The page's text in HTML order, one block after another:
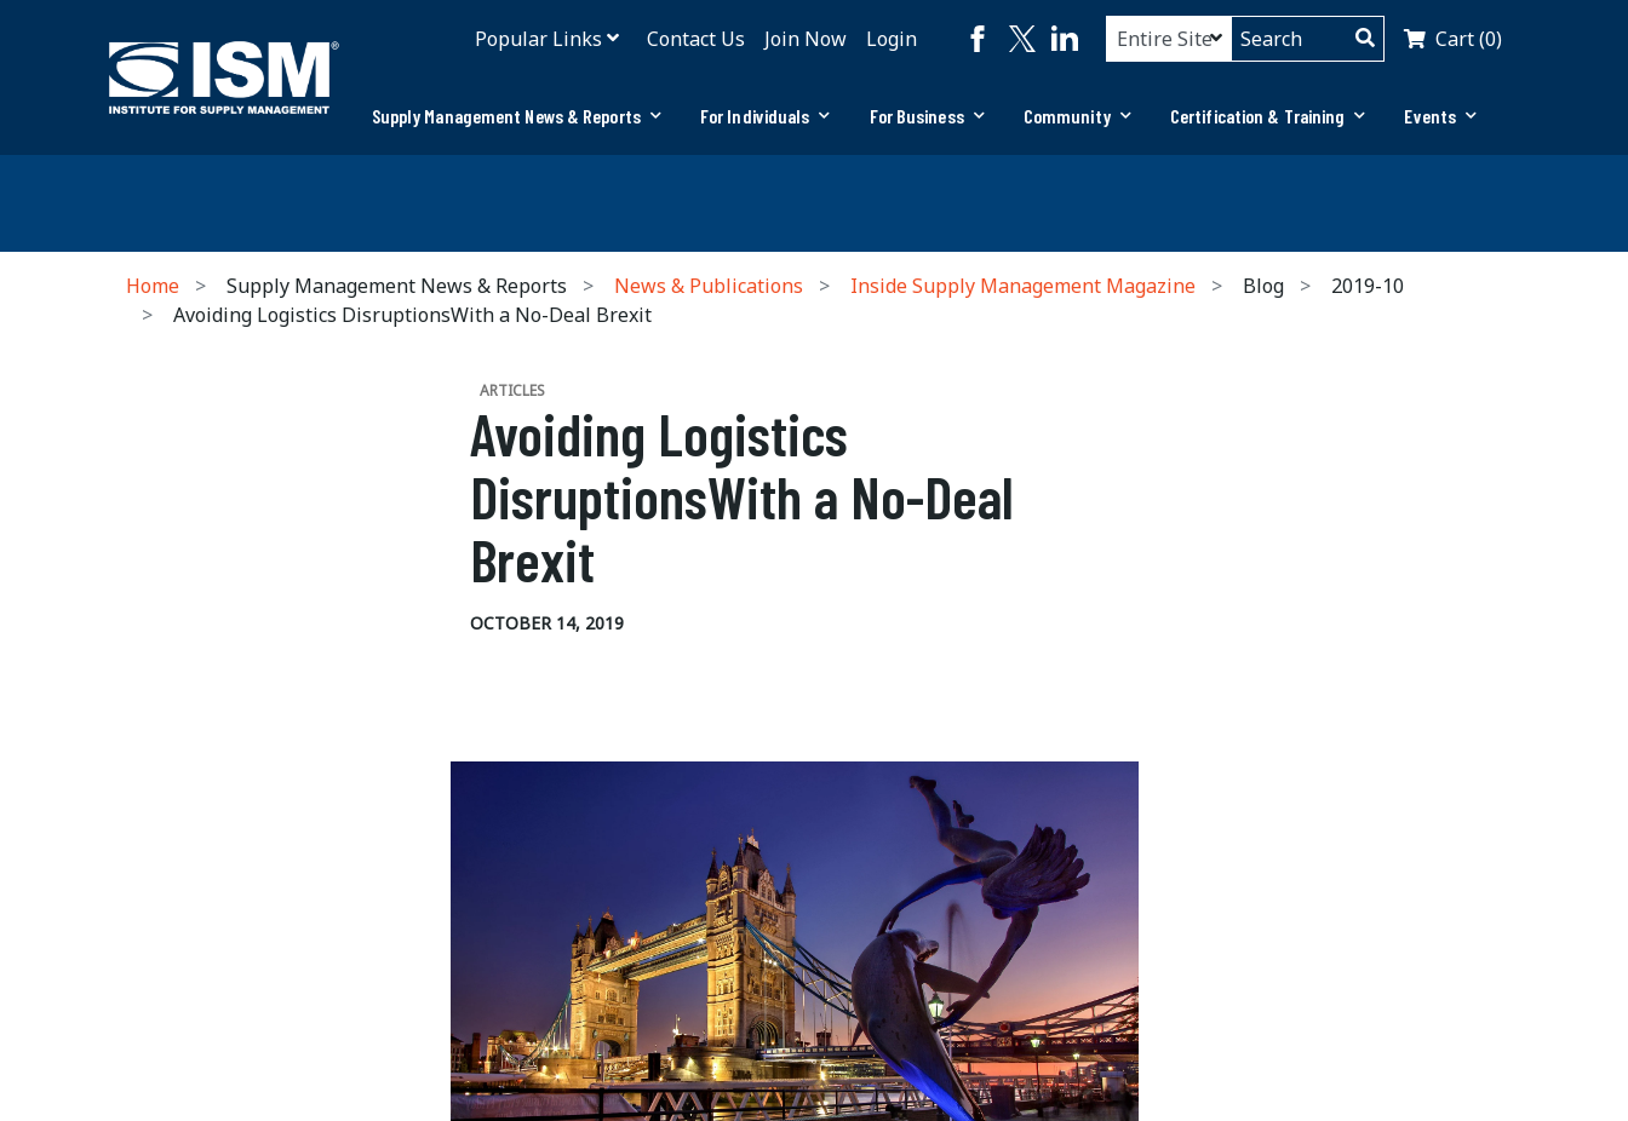
Popular Links Contact Us Join Now Login Cart (0)
Supply Management News & Reports For Individuals For Business Community Certification & Training Events
Home Supply Management News & Reports News & Publications Inside Supply Management Magazine Blog
2019-10
Avoiding Logistics DisruptionsWith a No-Deal Brexit
ARTICLES
Avoiding Logistics
DisruptionsWith a No-Deal
Brexit
OCTOBER 14, 2019